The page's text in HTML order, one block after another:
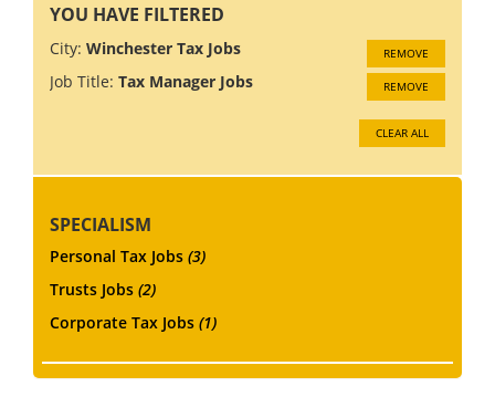
YOU HAVE FILTERED
City: Winchester Tax Jobs REMOVE
Job Title: Tax Manager Jobs REMOVE
CLEAR ALL
SPECIALISM
Personal Tax Jobs (3)
Trusts Jobs (2)
Corporate Tax Jobs (1)